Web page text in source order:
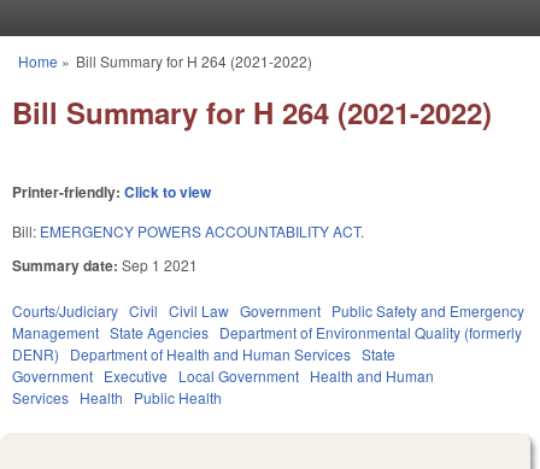
You are here
Home » Bill Summary for H 264 (2021-2022)
Bill Summary for H 264 (2021-2022)
Printer-friendly: Click to view
Bill: EMERGENCY POWERS ACCOUNTABILITY ACT.
Summary date: Sep 1 2021
Courts/Judiciary Civil Civil Law Government Public Safety and Emergency
Management State Agencies Department of Environmental Quality (formerly
DENR)
Department of Health and Human Services State
Government Executive Local Government Health and Human
Services Health Public Health